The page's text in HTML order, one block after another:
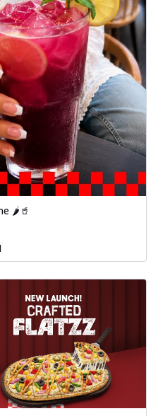
Pizza
pizza loaded with assorted
offering a burst of
Pizza
cubes marinated in
grilled to perfection, ideal
Keema Pizza
meat cooked with rich
offering a nostalgic and
more
Chicken
sizzled in spicy Schezwan
a tantalizing blend
🌶️🥤